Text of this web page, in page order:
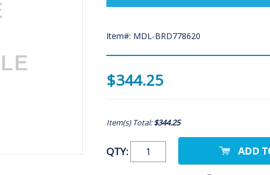
Item#: MDL-BRD778620
$344.25
Item(s) Total:$344.25
QTY: